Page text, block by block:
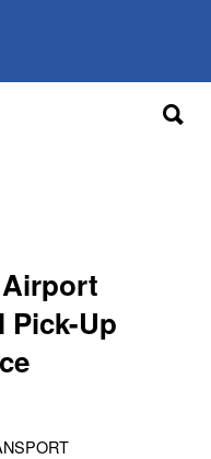
Pick-Up